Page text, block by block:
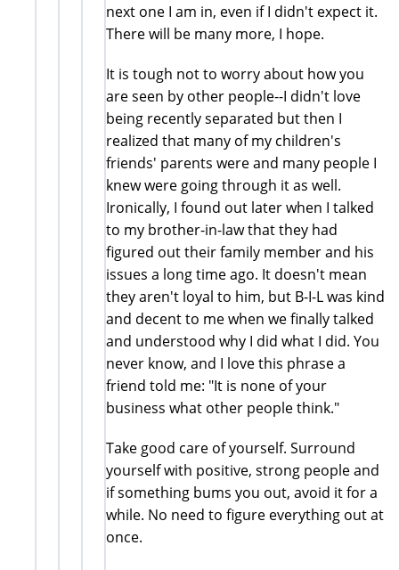
next one I am in, even if I didn't expect it.
There will be many more, I hope.
It is tough not to worry about how you
are seen by other people--I didn't love
being recently separated but then I
realized that many of my children's
friends' parents were and many people I
knew were going through it as well.
Ironically, I found out later when I talked
to my brother-in-law that they had
figured out their family member and his
issues a long time ago. It doesn't mean
they aren't loyal to him, but B-I-L was kind
and decent to me when we finally talked
and understood why I did what I did. You
never know, and I love this phrase a
friend told me: "It is none of your
business what other people think."
Take good care of yourself. Surround
yourself with positive, strong people and
if something bums you out, avoid it for a
while. No need to figure everything out at
once.